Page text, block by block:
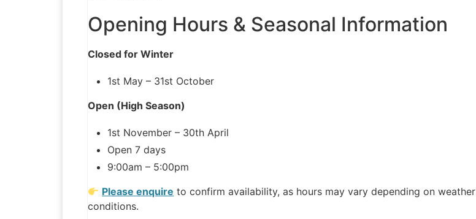
Opening Hours & Seasonal Information
Closed for Winter
1st May – 31st October
Open (High Season)
1st November – 30th April
Open 7 days
9:00am – 5:00pm
Please enquire to confirm availability, as hours may vary depending on weather
conditions.